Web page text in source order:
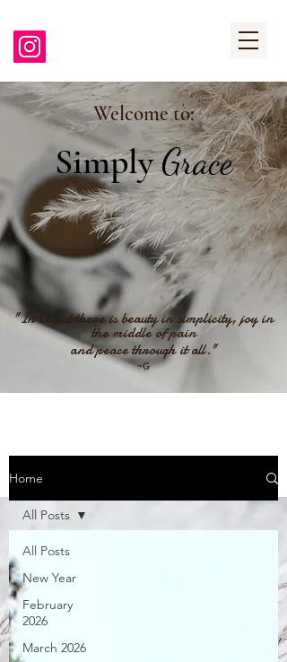
Welcome to:
SimplyGrace
"In Christ there is beauty in simplicity, joy in
the middle of pain
and peace through it all."
~G
Home
All Posts
New Year
February
2026
March 2026
All Posts